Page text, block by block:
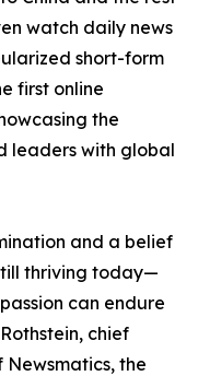
watch daily news
short-form
first online
the
leaders with global
and a belief
thriving today—
can endure
chief
the